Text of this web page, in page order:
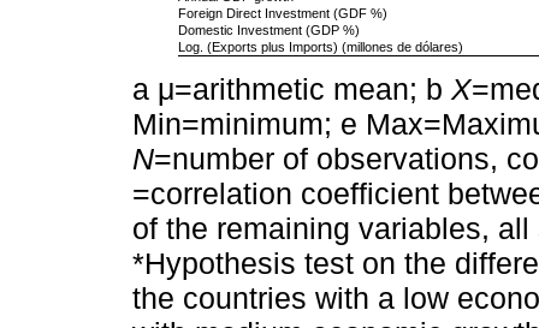
Foreign Direct Investment (GDF %)
Domestic Investment (GDP %)
Log. (Exports plus Imports) (millones de dólares)
a μ=arithmetic mean; b X
Min=minimum; e
N=number of observations,
=correlation coefficient
of the remaining variables,
*Hypothesis test on the
the countries with a low